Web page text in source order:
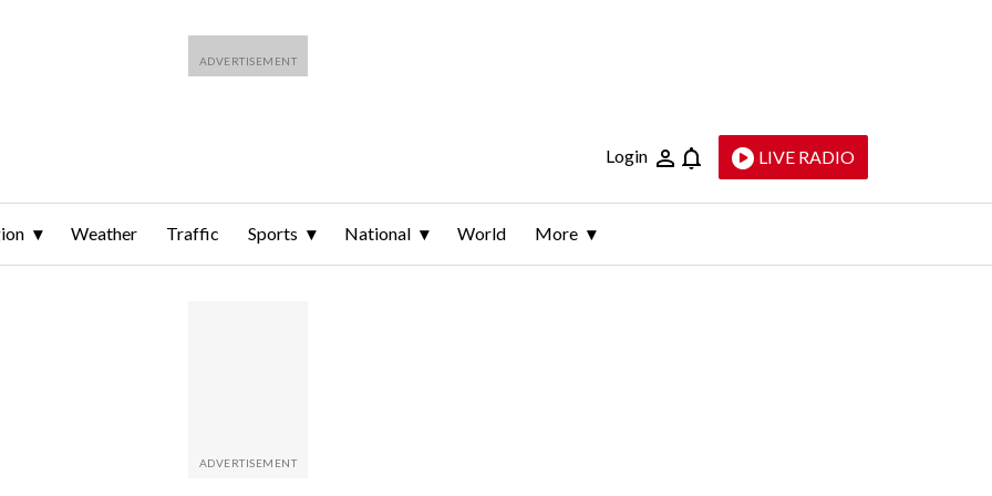
Login LIVE RADIO
Weather Traffic Sports National World More